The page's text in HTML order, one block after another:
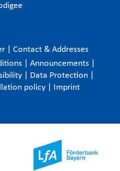
Contact & Addresses
Announcements
Data Protection
policy Imprint